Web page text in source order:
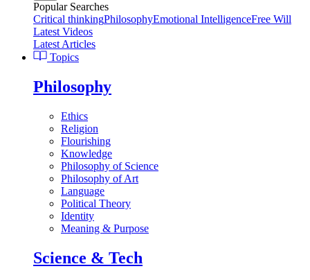
Popular Searches
Critical thinkingPhilosophyEmotional IntelligenceFree Will
Latest Videos
Latest Articles
Topics
Philosophy
Ethics
Religion
Flourishing
Knowledge
Philosophy of Science
Philosophy of Art
Language
Political Theory
Identity
Meaning & Purpose
Science & Tech